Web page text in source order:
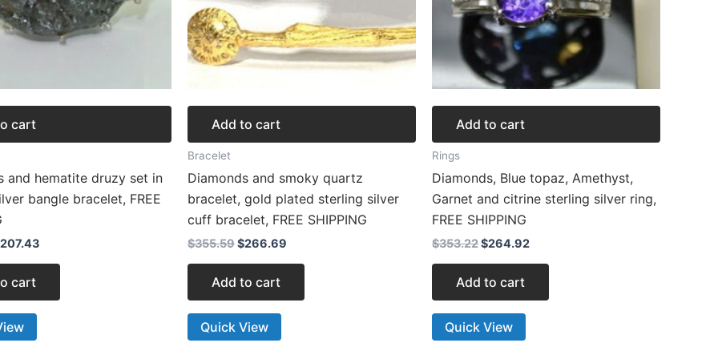
cart
and hematite druzy set in
bangle bracelet, FREE
207.43
cart
Add to cart
Bracelet
Diamonds and smoky quartz
bracelet, gold plated sterling silver
cuff bracelet, FREE SHIPPING
$355.59$266.69
Add to cart
Quick View
Add to cart
Rings
Diamonds, Blue topaz, Amethyst,
Garnet and citrine sterling silver ring,
FREE SHIPPING
$353.22$264.92
Add to cart
Quick View